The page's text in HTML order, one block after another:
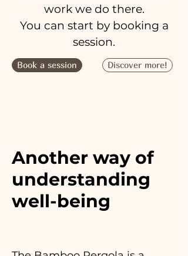
work we do there.
You can start by booking a
session.
Book a session Discover more!
Another way of
understanding
well-being